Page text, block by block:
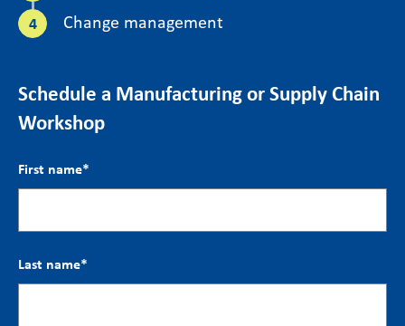
Change management
Schedule a Manufacturing or Supply Chain
Workshop
First name*
Last name*